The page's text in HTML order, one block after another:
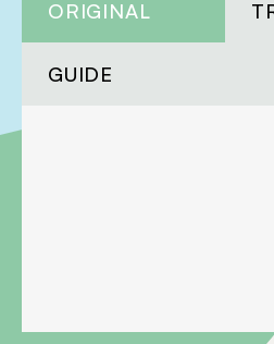
ORIGINAL
GUIDE